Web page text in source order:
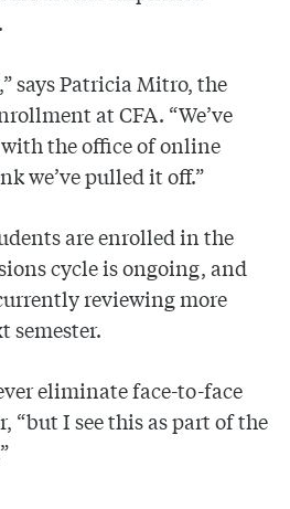
says Patricia Mitro, the
at CFA. “We’ve
the office of online
we’ve pulled it off.”
are enrolled in the
cycle is ongoing, and
reviewing more
semester.
eliminate face-to-face
“but I see this as part of the